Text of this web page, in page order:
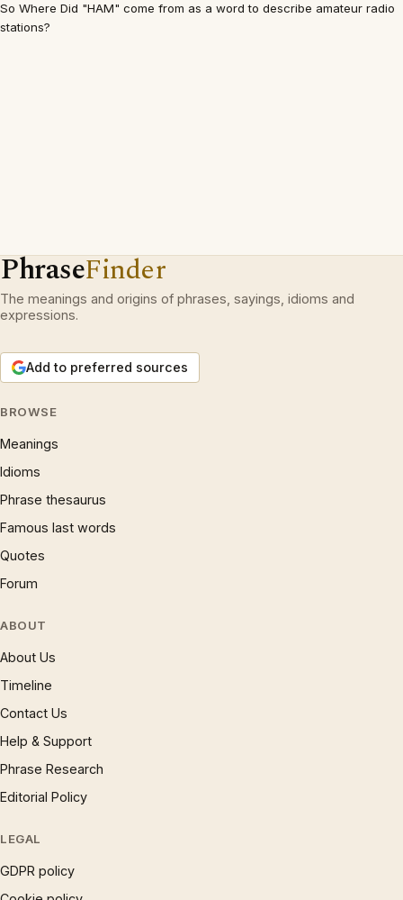
So Where Did "HAM" come from as a word to describe amateur radio
stations?
PhraseFinder
The meanings and origins of phrases, sayings, idioms and
expressions.
Add to preferred sources
BROWSE
Meanings
Idioms
Phrase thesaurus
Famous last words
Quotes
Forum
ABOUT
About Us
Timeline
Contact Us
Help & Support
Phrase Research
Editorial Policy
LEGAL
GDPR policy